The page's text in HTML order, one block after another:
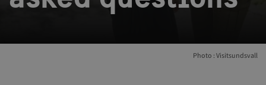
Photo : Visitsundsvall